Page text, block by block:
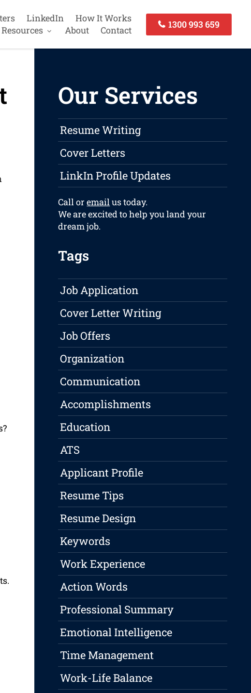
LinkedIn
How It Works
Resources
About Contact
1300 993 659
Our Services
Resume Writing
Cover Letters
LinkIn Profile Updates
Call oremailus today.
We are excited to help you land your
dream job.
Tags
Job Application
Cover Letter Writing
Job Offers
Organization
Communication
Accomplishments
Education
ATS
Applicant Profile
Resume Tips
Resume Design
Keywords
Work Experience
Action Words
Professional Summary
Emotional Intelligence
Time Management
Work-Life Balance